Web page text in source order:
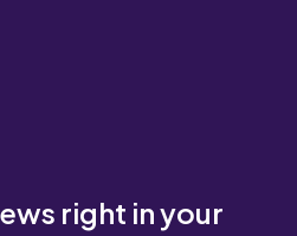
right in your